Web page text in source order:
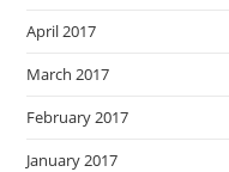
April 2017
March 2017
February 2017
January 2017